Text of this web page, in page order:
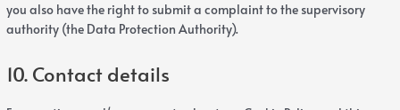
you also have the right to submit a complaint to the supervisory
authority (the Data Protection Authority).
10. Contact details